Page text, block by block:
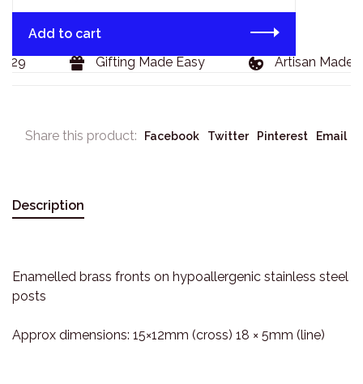
Add to cart
Gifting Made Easy Artisan Made
Share this product: Facebook Twitter Pinterest Email
Description
Enamelled brass fronts on hypoallergenic stainless steel
posts
Approx dimensions: 15×12mm (cross) 18 × 5mm (line)